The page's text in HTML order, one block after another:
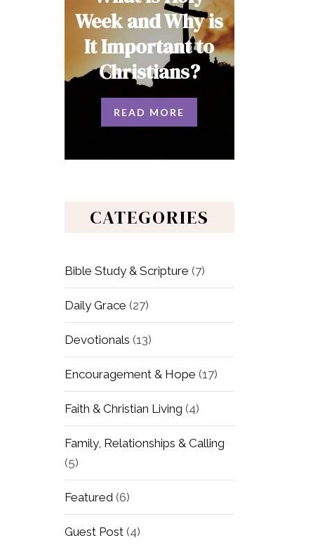
Week and Why is
It Important to
Christians?
READ MORE
CATEGORIES
Bible Study & Scripture (7)
Daily Grace (27)
Devotionals (13)
Encouragement & Hope (17)
Faith & Christian Living (4)
Family, Relationships & Calling
(5)
Featured(6)
Guest Post(4)